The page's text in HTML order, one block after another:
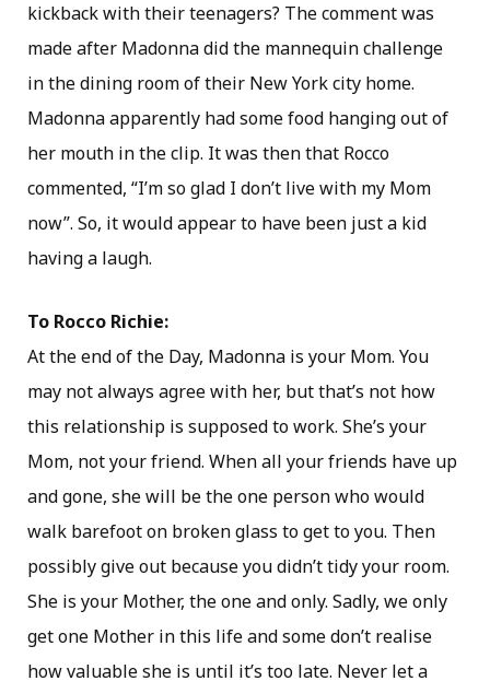
kickback with their teenagers? The comment was
made after Madonna did the mannequin challenge
in the dining room of their New York city home.
Madonna apparently had some food hanging out of
her mouth in the clip. It was then that Rocco
commented, “I’m so glad I don’t live with my Mom
now”. So, it would appear to have been just a kid
having a laugh.
To Rocco Richie:
At the end of the Day, Madonna is your Mom. You
may not always agree with her, but that’s not how
this relationship is supposed to work. She’s your
Mom, not your friend. When all your friends have up
and gone, she will be the one person who would
walk barefoot on broken glass to get to you. Then
possibly give out because you didn’t tidy your room.
She is your Mother, the one and only. Sadly, we only
get one Mother in this life and some don’t realise
how valuable she is until it’s too late. Never let a